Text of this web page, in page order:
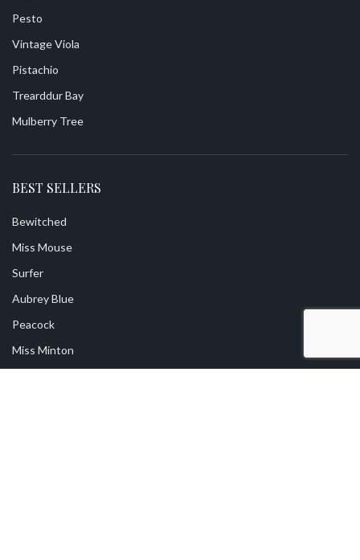
Pesto
Vintage Viola
Pistachio
Trearddur Bay
Mulberry Tree
BEST SELLERS
Bewitched
Miss Mouse
Surfer
Aubrey Blue
Peacock
Miss Minton